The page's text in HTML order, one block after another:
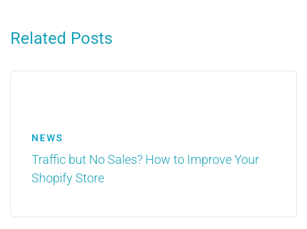
Related Posts
NEWS
Traffic but No Sales? How to Improve Your
Shopify Store